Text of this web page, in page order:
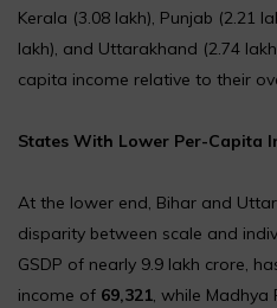
Kerala (₹3.08 lakh), Punjab (₹2.21
lakh), and Uttarakhand (₹2.74
capita income relative to their
States With Lower Per-Capita
At the lower end, Bihar and
disparity between scale and
GSDP of nearly ₹9.9 lakh crore,
income of ₹69,321, while Madhya